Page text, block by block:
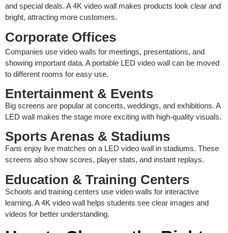
and special deals. A 4K video wall makes products look clear and
bright, attracting more customers.
Corporate Offices
Companies use video walls for meetings, presentations, and
showing important data. A portable LED video wall can be moved
to different rooms for easy use.
Entertainment & Events
Big screens are popular at concerts, weddings, and exhibitions. A
LED wall makes the stage more exciting with high-quality visuals.
Sports Arenas & Stadiums
Fans enjoy live matches on a LED video wall in stadiums. These
screens also show scores, player stats, and instant replays.
Education & Training Centers
Schools and training centers use video walls for interactive
learning. A 4K video wall helps students see clear images and
videos for better understanding.